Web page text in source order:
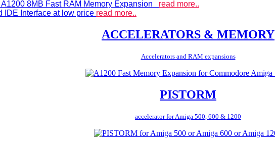
8MB Fast RAM Memory Expansion read more..
IDE Interface at low price read more..
ACCELERATORS & MEMORY
Accelerators and RAM expansions
PISTORM
accelerator for Amiga 500, 600 & 1200